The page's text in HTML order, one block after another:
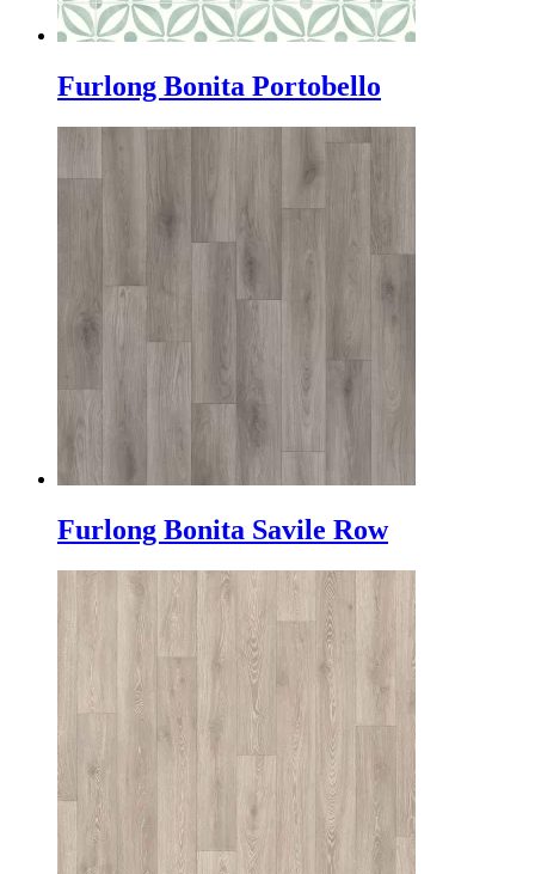
Furlong Bonita Portobello
Furlong Bonita Savile Row